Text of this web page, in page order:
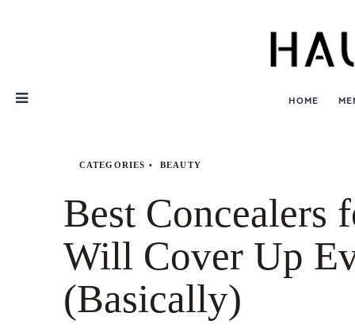
HOME
CATEGORIES BEAUTY
Best Concealers
Will Cover Up
(Basically)